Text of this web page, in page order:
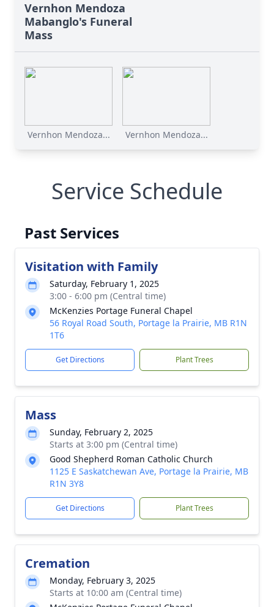
Vernhon Mendoza
Mabanglo's Funeral
Mass
Vernhon Mendoza... Vernhon Mendoza...
Service Schedule
Past Services
Visitation with Family
Saturday, February 1, 2025
3:00 - 6:00 pm (Central time)
McKenzies Portage Funeral Chapel
56 Royal Road South, Portage la Prairie, MB R1N
1T6
Get Directions Plant Trees
Mass
Sunday, February 2, 2025
Starts at 3:00 pm (Central time)
Good Shepherd Roman Catholic Church
1125 E Saskatchewan Ave, Portage la Prairie, MB
R1N 3Y8
Get Directions Plant Trees
Cremation
Monday, February 3, 2025
Starts at 10:00 am (Central time)